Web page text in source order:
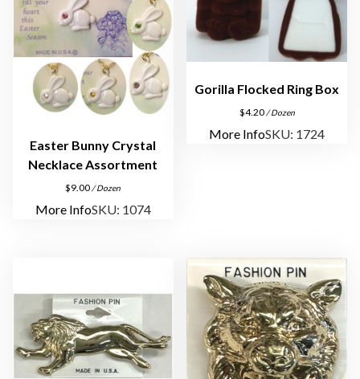
Easter Bunny Crystal
Necklace Assortment
$9.00 / Dozen
More InfoSKU: 1074
Gorilla Flocked Ring Box
$4.20/ Dozen
More InfoSKU: 1724